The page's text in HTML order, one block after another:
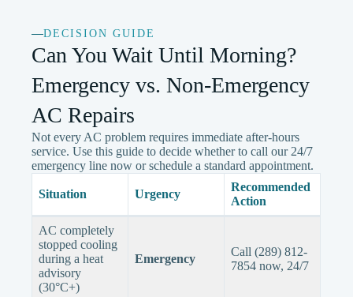
DECISION GUIDE
Can You Wait Until Morning?
Emergency vs. Non-Emergency
AC Repairs
Not every AC problem requires immediate after-hours
service. Use this guide to decide whether to call our 24/7
emergency line now or schedule a standard appointment.
Situation Urgency
Recommended
Action
AC completely
stopped cooling
during a heat
advisory
(30°C+)
Emergency
Call (289) 812-
7854 now, 24/7